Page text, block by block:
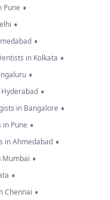
Pune •
•
•
in Kolkata •
•
•
in Bangalore •
Pune •
in Ahmedabad •
Mumbai •
•
Chennai •